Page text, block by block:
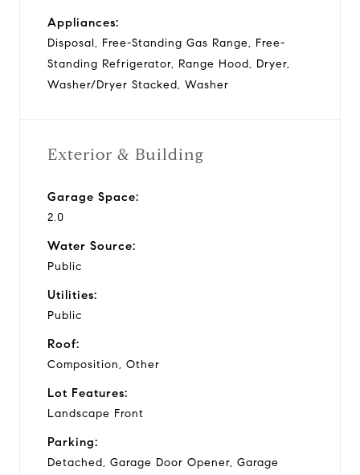
Appliances:
Disposal, Free-Standing Gas Range, Free-
Standing Refrigerator, Range Hood, Dryer,
Washer/Dryer Stacked, Washer
Exterior & Building
Garage Space:
2.0
Water Source:
Public
Utilities:
Public
Roof:
Composition, Other
Lot Features:
Landscape Front
Parking:
Detached, Garage Door Opener, Garage